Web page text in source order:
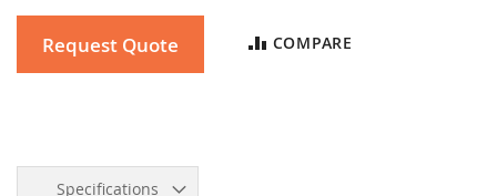
Request Quote COMPARE
Specifications